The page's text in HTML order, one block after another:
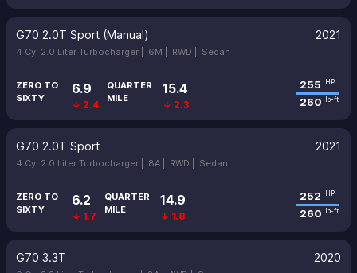
G70 2.0T Sport (Manual) 2021
4 Cyl 2.0 Liter Turbocharger | 6M | RWD | Sedan
ZERO TO
SIXTY
6.9
↓ 2.4
QUARTER
MILE
15.4
↓ 2.3
255 HP
260 lb-ft
G70 2.0T Sport 2021
4 Cyl 2.0 Liter Turbocharger | 8A | RWD | Sedan
ZERO TO
SIXTY
6.2
↓ 1.7
QUARTER
MILE
14.9
↓ 1.8
252 HP
260 lb-ft
G70 3.3T 2020